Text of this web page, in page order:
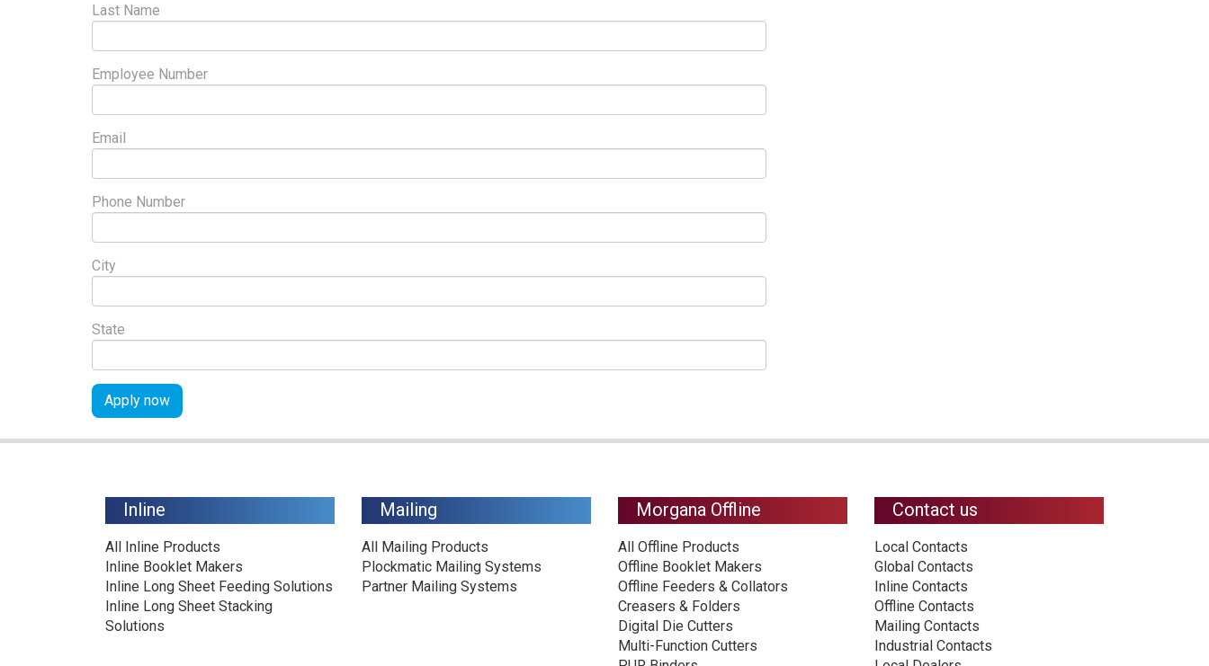
Last Name
Employee Number
Email
Phone Number
City
State
Apply now
Inline
All Inline Products
Inline Booklet Makers
Inline Long Sheet Feeding Solutions
Inline Long Sheet Stacking
Solutions
Mailing
All Mailing Products
Plockmatic Mailing Systems
Partner Mailing Systems
Morgana Offline
All Offline Products
Offline Booklet Makers
Offline Feeders & Collators
Creasers & Folders
Digital Die Cutters
Multi-Function Cutters
Contact us
Local Contacts
Global Contacts
Inline Contacts
Offline Contacts
Mailing Contacts
Industrial Contacts